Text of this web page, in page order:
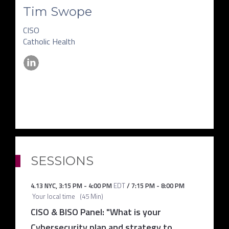
Tim Swope
CISO
Catholic Health
SESSIONS
4.13 NYC,3:15 PM- 4:00 PM EDT/7:15 PM- 8:00 PM
Your local time (45 Min)
CISO & BISO Panel: "What is your